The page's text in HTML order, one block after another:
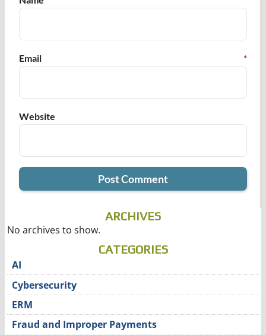
Email *
Website
ARCHIVES
No archives to show.
CATEGORIES
AI
Cybersecurity
ERM
Fraud and Improper Payments